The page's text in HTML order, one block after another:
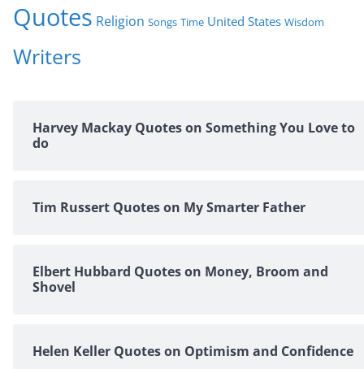
Quotes Religion Songs Time United States Wisdom
Writers
Harvey Mackay Quotes on Something You Love to
do
Tim Russert Quotes on My Smarter Father
Elbert Hubbard Quotes on Money, Broom and
Shovel
Helen Keller Quotes on Optimism and Confidence